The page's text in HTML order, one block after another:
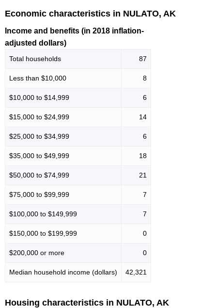
Economic characteristics in NULATO, AK
Income and benefits (in 2018 inflation-
adjusted dollars)
Total households 87
Less than $10,000 8
$10,000 to $14,999 6
$15,000 to $24,999 14
$25,000 to $34,999 6
$35,000 to $49,999 18
$50,000 to $74,999 21
$75,000 to $99,999 7
$100,000 to $149,999 7
$150,000 to $199,999 0
$200,000 or more 0
Median household income (dollars) 42,321
Housing characteristics in NULATO, AK